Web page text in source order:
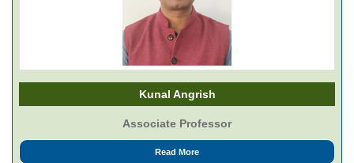
Kunal Angrish
Associate Professor
Read More